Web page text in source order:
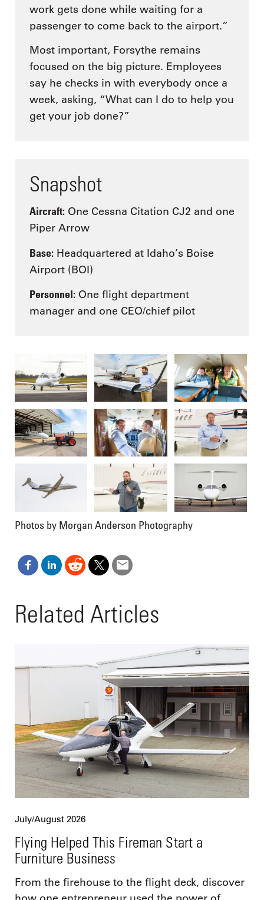
work gets done while waiting for a
passenger to come back to the airport.”
Most important, Forsythe remains
focused on the big picture. Employees
say he checks in with everybody once a
week, asking, “What can I do to help you
get your job done?”
Snapshot
Aircraft: One Cessna Citation CJ2 and one
Piper Arrow
Base: Headquartered at Idaho’s Boise
Airport (BOI)
Personnel: One flight department
manager and one CEO/chief pilot
Photos by Morgan Anderson Photography
Related Articles
July/August 2026
Flying Helped This Fireman Start a
Furniture Business
From the firehouse to the flight deck, discover